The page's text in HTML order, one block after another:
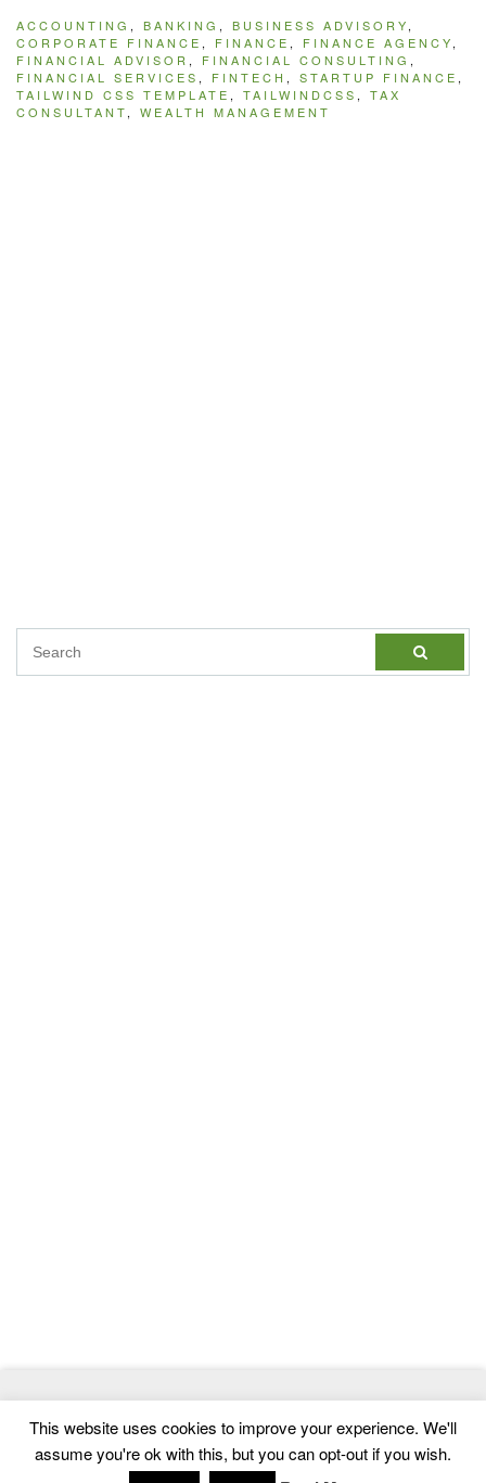
ACCOUNTING , BANKING , BUSINESS ADVISORY,
CORPORATE FINANCE , FINANCE , FINANCE AGENCY,
FINANCIAL ADVISOR , FINANCIAL CONSULTING ,
FINANCIAL SERVICES , FINTECH , STARTUP FINANCE ,
TAILWIND CSS TEMPLATE , TAILWINDCSS , TAX
CONSULTANT, WEALTH MANAGEMENT
Templates
Home | Contact | Privacy Policy
This website uses cookies to improve your experience. We'll
assume you're ok with this, but you can opt-out if you wish.